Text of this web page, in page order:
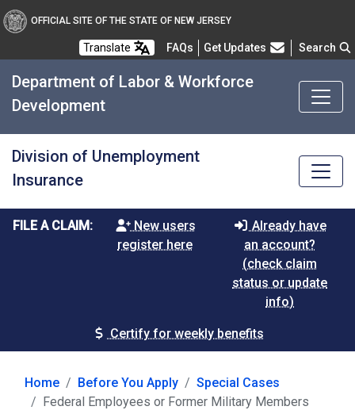
OFFICIAL SITE OF THE STATE OF NEW JERSEY
Translate FAQsFrequently Asked Questions
Get Updates Search
Department of Labor & Workforce
Development
Division of Unemployment
Insurance
FILE A CLAIM:
New users
register here
Already have
an account?
(check claim
status or update
info)
Certify for weekly benefits
Home Before You Apply
Special Cases
Federal Employees or Former Military Members